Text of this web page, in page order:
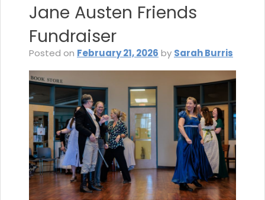
Jane Austen Friends
Fundraiser
Posted on February 21, 2026 by Sarah Burris